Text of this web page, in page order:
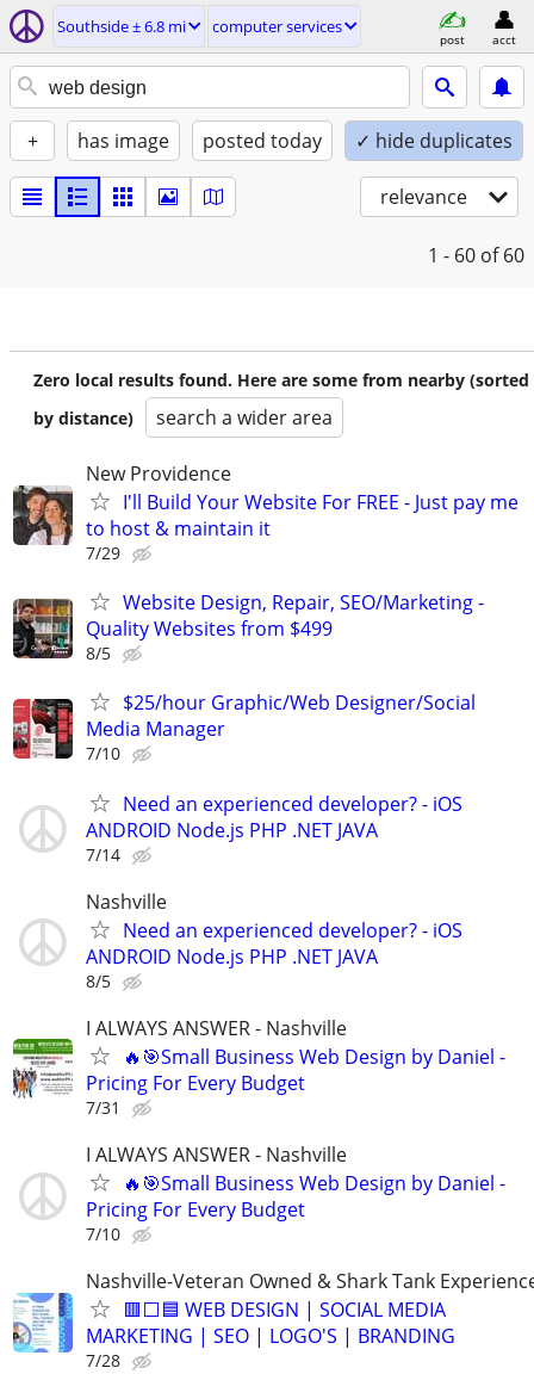
Southside ± 6.8 mi computer services
post acct
+ has image posted today ✓ hide duplicates
relevance
1 - 60 of 60
Zero local results found. Here are some from nearby (sorted
by distance)
search a wider area
New Providence
I'll Build Your Website For FREE - Just pay me
to host & maintain it
7/29
Website Design, Repair, SEO/Marketing -
Quality Websites from $499
8/5
$25/hour Graphic/Web Designer/Social
Media Manager
7/10
Need an experienced developer? - iOS
ANDROID Node.js PHP .NET JAVA
7/14
Nashville
Need an experienced developer? - iOS
ANDROID Node.js PHP .NET JAVA
8/5
I ALWAYS ANSWER - Nashville
🔥🎯Small Business Web Design by Daniel -
Pricing For Every Budget
7/31
I ALWAYS ANSWER - Nashville
🔥🎯Small Business Web Design by Daniel -
Pricing For Every Budget
7/10
Nashville-Veteran Owned & Shark Tank
🟥⬜🟦 WEB DESIGN | SOCIAL MEDIA
MARKETING | SEO | LOGO'S | BRANDING
7/28